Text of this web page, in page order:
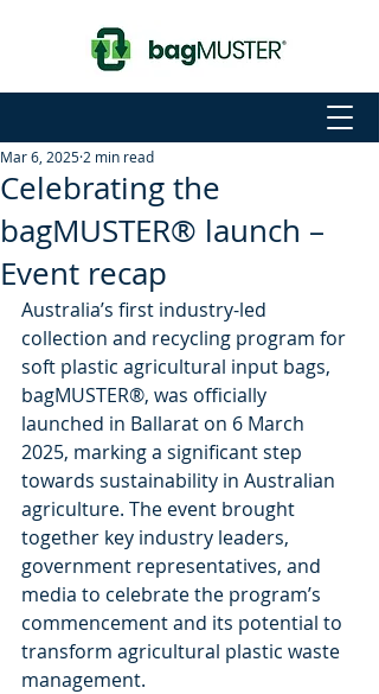
Celebrating the
bagMUSTER® launch –
Event recap
Mar 6, 2025 2 min read
Australia’s first industry-led
collection and recycling program for
soft plastic agricultural input bags,
bagMUSTER®, was officially
launched in Ballarat on 6 March
2025, marking a significant step
towards sustainability in Australian
agriculture. The event brought
together key industry leaders,
government representatives, and
media to celebrate the program’s
commencement and its potential to
transform agricultural plastic waste
management.